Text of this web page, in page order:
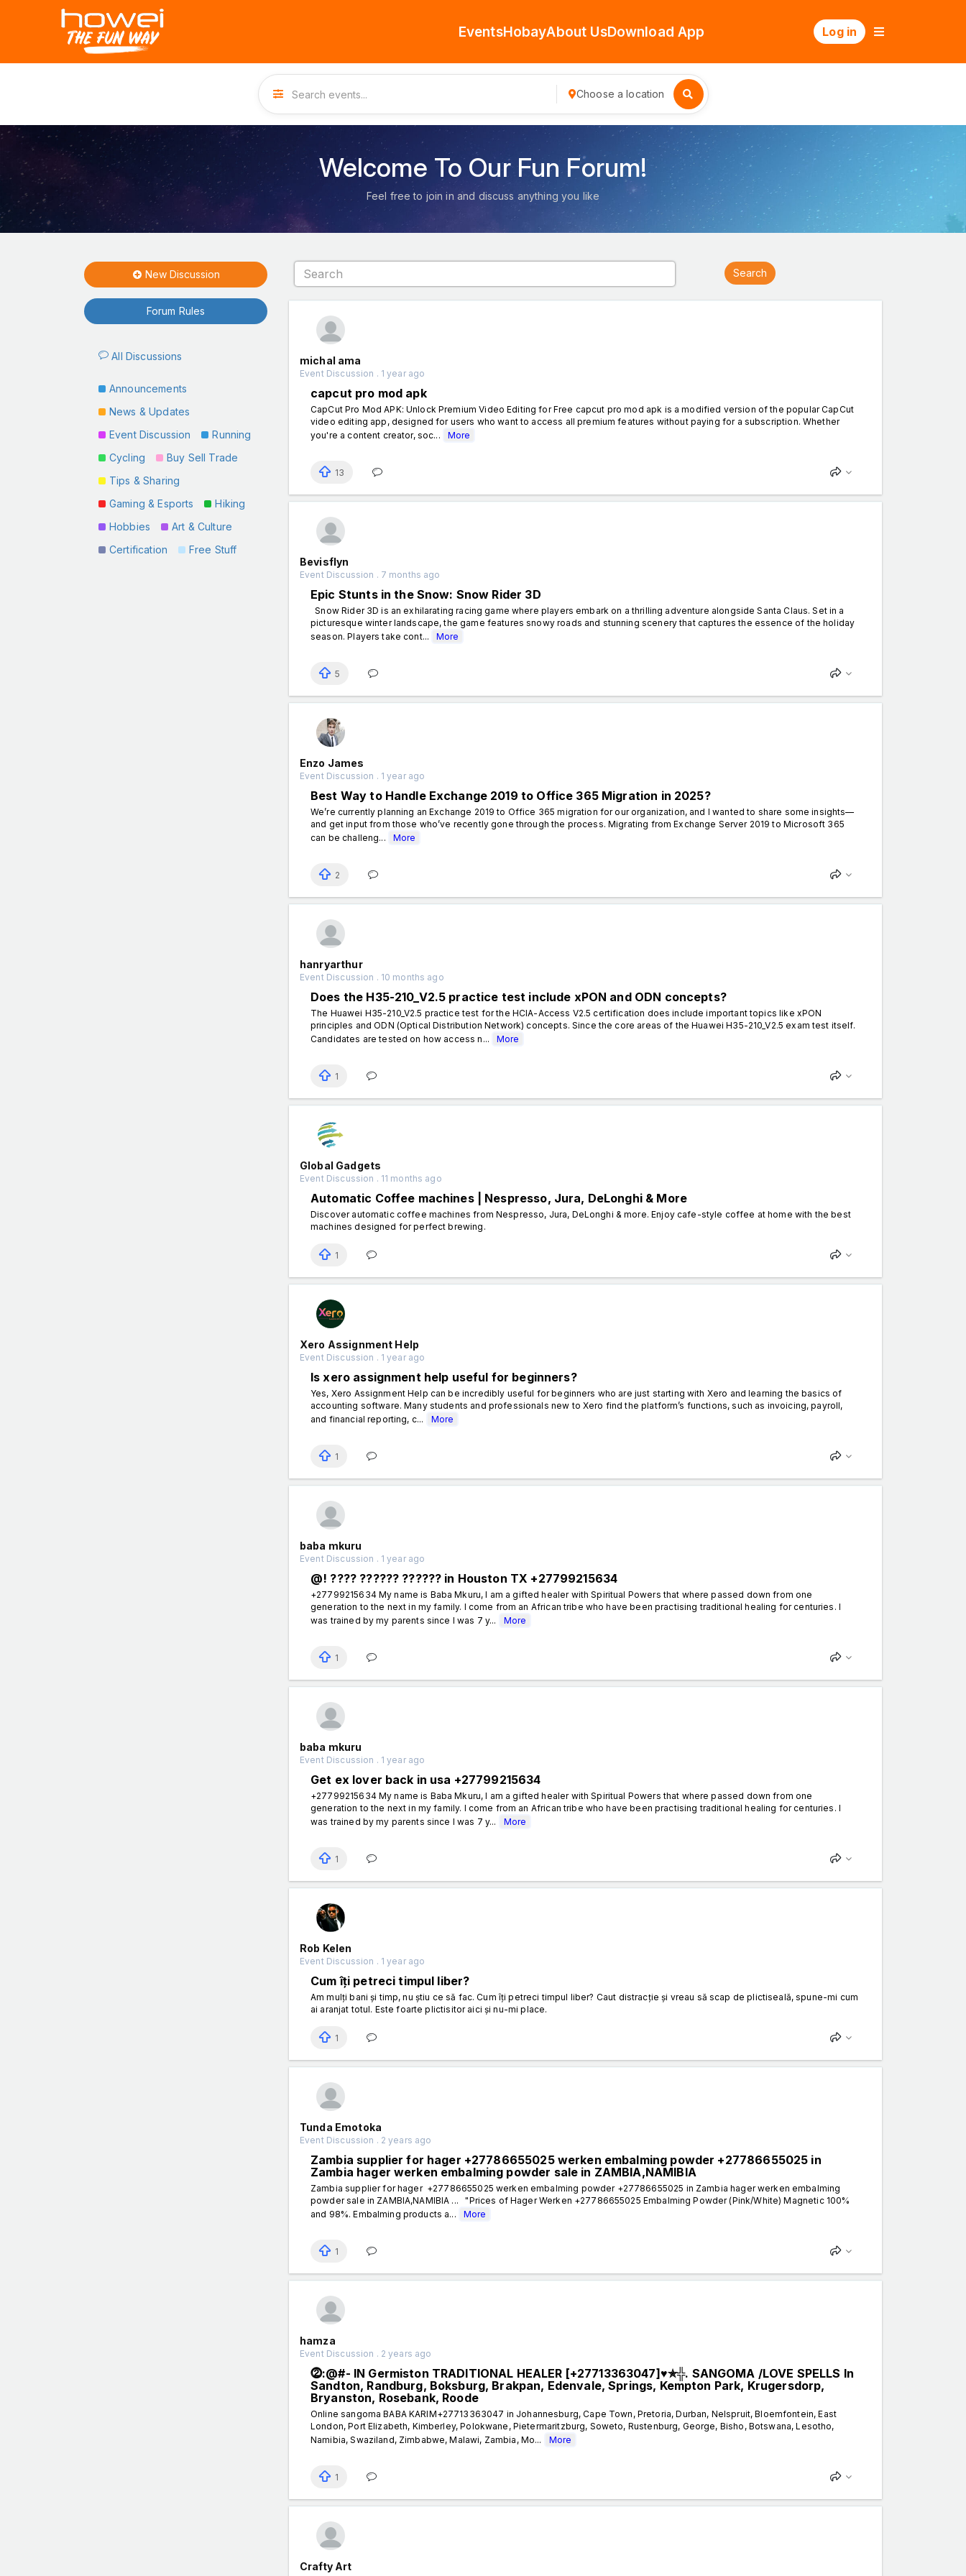
EventsHobayAbout UsDownload App Log in
Choose a location
Welcome To Our Fun Forum!
Feel free to join in and discuss anything you like
New Discussion
Forum Rules
All Discussions
Announcements
News & Updates
Event Discussion
Running
Cycling
Buy Sell Trade
Tips & Sharing
Gaming & Esports
Hiking
Hobbies
Art & Culture
Certification
Free Stuff
michal ama
Event Discussion . 1 year ago
capcut pro mod apk
CapCut Pro Mod APK: Unlock Premium Video Editing for Free capcut pro mod apk is a modified version of the popular CapCut
video editing app, designed for users who want to access all premium features without paying for a subscription. Whether
you're a content creator, soc...
More
13
Bevisflyn
Event Discussion . 7 months ago
Epic Stunts in the Snow: Snow Rider 3D
Snow Rider 3D is an exhilarating racing game where players embark on a thrilling adventure alongside Santa Claus. Set in a
picturesque winter landscape, the game features snowy roads and stunning scenery that captures the essence of the holiday
season. Players take cont...
More
5
Enzo James
Event Discussion . 1 year ago
Best Way to Handle Exchange 2019 to Office 365 Migration in 2025?
We’re currently planning an Exchange 2019 to Office 365 migration for our organization, and I wanted to share some insights—
and get input from those who’ve recently gone through the process. Migrating from Exchange Server 2019 to Microsoft 365
can be challeng...
More
2
hanryarthur
Event Discussion . 10 months ago
Does the H35-210_V2.5 practice test include xPON and ODN concepts?
The Huawei H35-210_V2.5 practice test for the HCIA-Access V2.5 certification does include important topics like xPON
principles and ODN (Optical Distribution Network) concepts. Since the core areas of the Huawei H35-210_V2.5 exam test itself.
Candidates are tested on how access n...
More
1
Global Gadgets
Event Discussion . 11 months ago
Automatic Coffee machines | Nespresso, Jura, DeLonghi & More
Discover automatic coffee machines from Nespresso, Jura, DeLonghi & more. Enjoy cafe-style coffee at home with the best
machines designed for perfect brewing.
1
Xero Assignment Help
Event Discussion . 1 year ago
Is xero assignment help useful for beginners?
Yes, Xero Assignment Help can be incredibly useful for beginners who are just starting with Xero and learning the basics of
accounting software. Many students and professionals new to Xero find the platform’s functions, such as invoicing, payroll,
and financial reporting, c...
More
1
baba mkuru
Event Discussion . 1 year ago
@! ???? ?????? ?????? in Houston TX +27799215634
+27799215634 My name is Baba Mkuru, I am a gifted healer with Spiritual Powers that where passed down from one
generation to the next in my family. I come from an African tribe who have been practising traditional healing for centuries. I
was trained by my parents since I was 7 y...
More
1
baba mkuru
Event Discussion . 1 year ago
Get ex lover back in usa +27799215634
+27799215634 My name is Baba Mkuru, I am a gifted healer with Spiritual Powers that where passed down from one
generation to the next in my family. I come from an African tribe who have been practising traditional healing for centuries. I
was trained by my parents since I was 7 y...
More
1
Rob Kelen
Event Discussion . 1 year ago
Cum îți petreci timpul liber?
Am mulți bani și timp, nu știu ce să fac. Cum îți petreci timpul liber? Caut distracție și vreau să scap de plictiseală, spune-mi cum
ai aranjat totul. Este foarte plictisitor aici și nu-mi place.
1
Tunda Emotoka
Event Discussion . 2 years ago
Zambia supplier for hager +27786655025 werken embalming powder +27786655025 in
Zambia hager werken embalming powder sale in ZAMBIA,NAMIBIA
Zambia supplier for hager +27786655025 werken embalming powder +27786655025 in Zambia hager werken embalming
powder sale in ZAMBIA,NAMIBIA ... "Prices of Hager Werken +27786655025 Embalming Powder (Pink/White) Magnetic 100%
and 98%. Embalming products a...
More
1
hamza
Event Discussion . 2 years ago
⓶:@#- IN Germiston TRADITIONAL HEALER [+27713363047]♥✯╬. SANGOMA /LOVE SPELLS In
Sandton, Randburg, Boksburg, Brakpan, Edenvale, Springs, Kempton Park, Krugersdorp,
Bryanston, Rosebank, Roode
Online sangoma BABA KARIM+27713363047 in Johannesburg, Cape Town, Pretoria, Durban, Nelspruit, Bloemfontein, East
London, Port Elizabeth, Kimberley, Polokwane, Pietermaritzburg, Soweto, Rustenburg, George, Bisho, Botswana, Lesotho,
Namibia, Swaziland, Zimbabwe, Malawi, Zambia, Mo...
More
1
Crafty Art